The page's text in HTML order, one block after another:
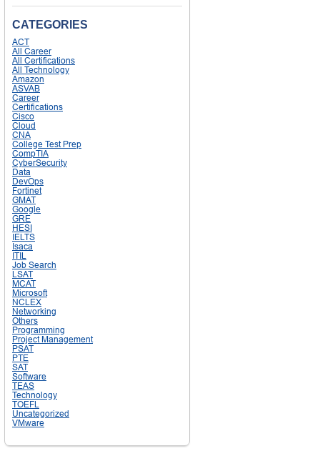
CATEGORIES
ACT
All Career
All Certifications
All Technology
Amazon
ASVAB
Career
Certifications
Cisco
Cloud
CNA
College Test Prep
CompTIA
CyberSecurity
Data
DevOps
Fortinet
GMAT
Google
GRE
HESI
IELTS
Isaca
ITIL
Job Search
LSAT
MCAT
Microsoft
NCLEX
Networking
Others
Programming
Project Management
PSAT
PTE
SAT
Software
TEAS
Technology
TOEFL
Uncategorized
VMware